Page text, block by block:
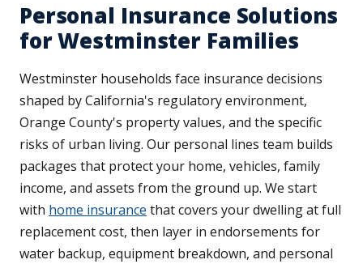
Personal Insurance Solutions
for Westminster Families
Westminster households face insurance decisions
shaped by California's regulatory environment,
Orange County's property values, and the specific
risks of urban living. Our personal lines team builds
packages that protect your home, vehicles, family
income, and assets from the ground up. We start
with home insurance that covers your dwelling at full
replacement cost, then layer in endorsements for
water backup, equipment breakdown, and personal